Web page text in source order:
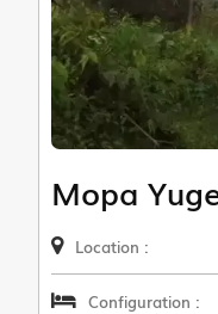
Mopa
Location :
Configuration :